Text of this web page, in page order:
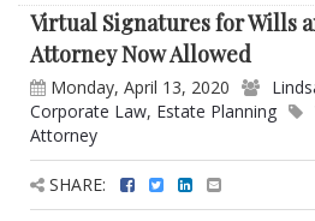
Virtual Signatures for Wills
Attorney Now Allowed
Monday, April 13, 2020
Corporate Law, Estate Planning
Attorney
SHARE: